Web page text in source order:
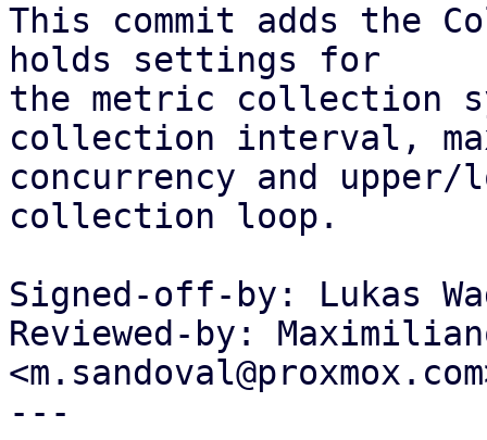
This commit adds the
holds settings for
the metric collection
collection interval,
concurrency and
collection loop.
Signed-off-by: Lukas
Reviewed-by:
---